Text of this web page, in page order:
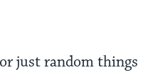
just random things